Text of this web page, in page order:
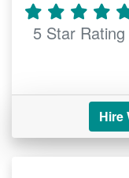
deadlines,
specific
your
Review
5 Star Rating
Hire